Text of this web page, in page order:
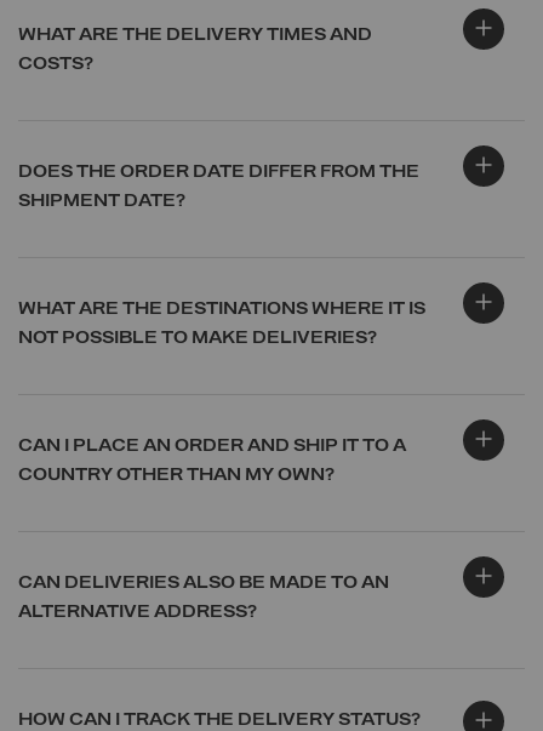
WHAT ARE THE DELIVERY TIMES AND
COSTS?
DOES THE ORDER DATE DIFFER FROM THE
SHIPMENT DATE?
WHAT ARE THE DESTINATIONS WHERE IT IS
NOT POSSIBLE TO MAKE DELIVERIES?
CAN I PLACE AN ORDER AND SHIP IT TO A
COUNTRY OTHER THAN MY OWN?
CAN DELIVERIES ALSO BE MADE TO AN
ALTERNATIVE ADDRESS?
HOW CAN I TRACK THE DELIVERY STATUS?